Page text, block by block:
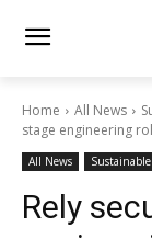
Home All News
stage engineering
All News
Rely